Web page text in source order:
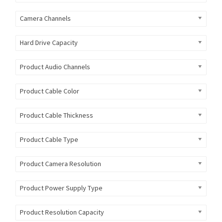
Camera Channels
Hard Drive Capacity
Product Audio Channels
Product Cable Color
Product Cable Thickness
Product Cable Type
Product Camera Resolution
Product Power Supply Type
Product Resolution Capacity